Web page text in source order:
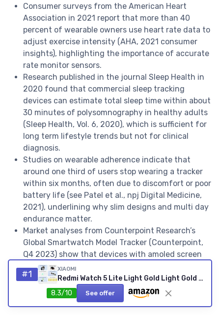
Consumer surveys from the American Heart
Association in 2021 report that more than 40
percent of wearable owners use heart rate data to
adjust exercise intensity (AHA, 2021 consumer
insights), highlighting the importance of accurate
rate monitor sensors.
Research published in the journal Sleep Health in
2020 found that commercial sleep tracking
devices can estimate total sleep time within about
30 minutes of polysomnography in healthy adults
(Sleep Health, Vol. 6, 2020), which is sufficient for
long term lifestyle trends but not for clinical
diagnosis.
Studies on wearable adherence indicate that
around one third of users stop wearing a tracker
within six months, often due to discomfort or poor
battery life (see Patel et al., npj Digital Medicine,
2021), underlining why slim designs and multi day
endurance matter.
Market analyses from Counterpoint Research’s
Global Smartwatch Model Tracker (Counterpoint,
Q4 2023) show that devices with amoled screen
technology and smart ring form factors are among
the fastest growing segments, reflecting demand
for compact, stylish health fitness wearables.
#1 XIAOMI
Redmi Watch 5 Lite Light Gold Light Gold Redmi Watch 5 Lite
8.3/10
See offer